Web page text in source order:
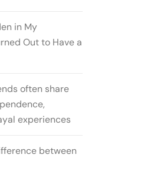
in My
Out to Have a
often share
experiences
between